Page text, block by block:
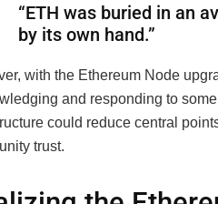
“ETH was buried in an
by its own hand.”
with the Ethereum Node
and responding to
could reduce central
trust.